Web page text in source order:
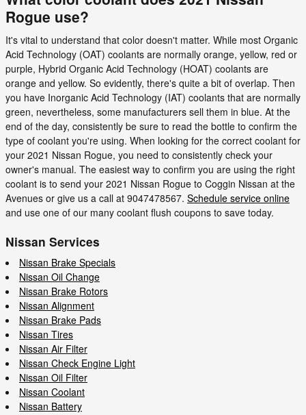
Rogue use?
It's vital to understand that color doesn't matter. While most Organic
Acid Technology (OAT) coolants are normally orange, yellow, red or
purple, Hybrid Organic Acid Technology (HOAT) coolants are
orange and yellow. So evidently, there's quite a bit of overlap. Then
you have Inorganic Acid Technology (IAT) coolants that are normally
green, nevertheless, some manufacturers sell them in blue. At the
end of the day, consistently be sure to read the bottle to confirm the
type of coolant you're using. When looking for the correct coolant for
your 2021 Nissan Rogue, you need to consistently check your
owner's manual. The easiest way to confirm you are using the right
coolant is to send your 2021 Nissan Rogue to Coggin Nissan at the
Avenues or give us a call at 9047478567. Schedule service online
and use one of our many coolant flush coupons to save today.
Nissan Services
Nissan Brake Specials
Nissan Oil Change
Nissan Brake Rotors
Nissan Alignment
Nissan Brake Pads
Nissan Tires
Nissan Air Filter
Nissan Check Engine Light
Nissan Oil Filter
Nissan Coolant
Nissan Battery